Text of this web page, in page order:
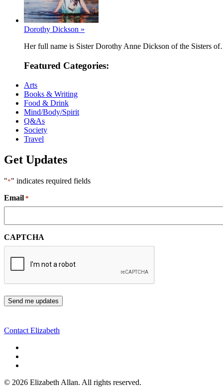
Dorothy Dickson »
Her full name is Sister Dorothy Anne Dickson of the Sisters
Featured Categories:
Arts
Books & Writing
Food & Drink
Mind/Body/Spirit
Q&As
Society
Travel
Get Updates
"*" indicates required fields
Email *
CAPTCHA
Contact Elizabeth
© 2026 Elizabeth Allan. All rights reserved.